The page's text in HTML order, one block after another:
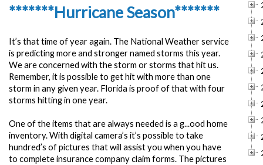
*******Hurricane Season*******
It’s that time of year again. The National Weather service
is predicting more and stronger named storms this year.
We are concerned with the storm or storms that hit us.
Remember, it is possible to get hit with more than one
storm in any given year. Florida is proof of that with four
storms hitting in one year.
One of the items that are always needed is a g...ood home
inventory. With digital camera’s it’s possible to take
hundred’s of pictures that will assist you when you have
to complete insurance company claim forms. The pictures